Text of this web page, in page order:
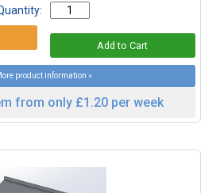
product information »
from only £1.20 per week